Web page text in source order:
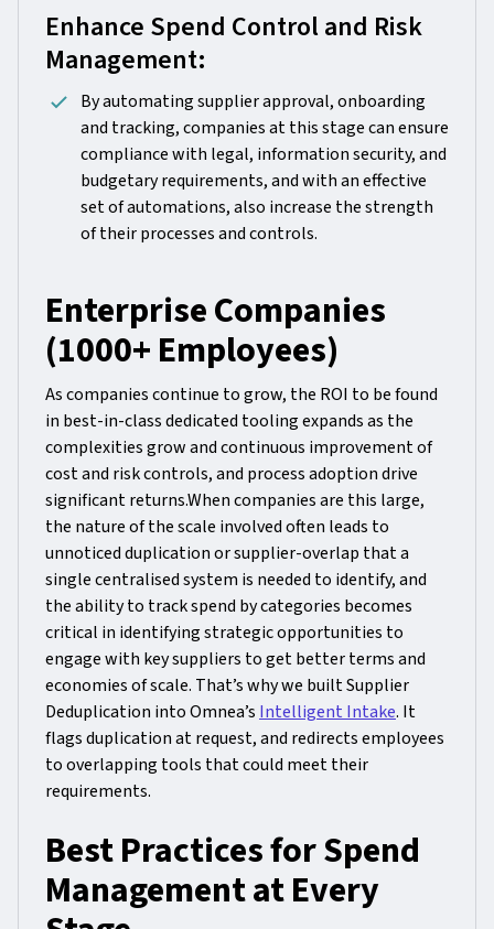
Enhance Spend Control and Risk
Management:
By automating supplier approval, onboarding
and tracking, companies at this stage can ensure
compliance with legal, information security, and
budgetary requirements, and with an effective
set of automations, also increase the strength
of their processes and controls.
Enterprise Companies
(1000+ Employees)
As companies continue to grow, the ROI to be found
in best-in-class dedicated tooling expands as the
complexities grow and continuous improvement of
cost and risk controls, and process adoption drive
significant returns.When companies are this large,
the nature of the scale involved often leads to
unnoticed duplication or supplier-overlap that a
single centralised system is needed to identify, and
the ability to track spend by categories becomes
critical in identifying strategic opportunities to
engage with key suppliers to get better terms and
economies of scale. That’s why we built Supplier
Deduplication into Omnea’s Intelligent Intake. It
flags duplication at request, and redirects employees
to overlapping tools that could meet their
requirements.
Best Practices for Spend
Management at Every